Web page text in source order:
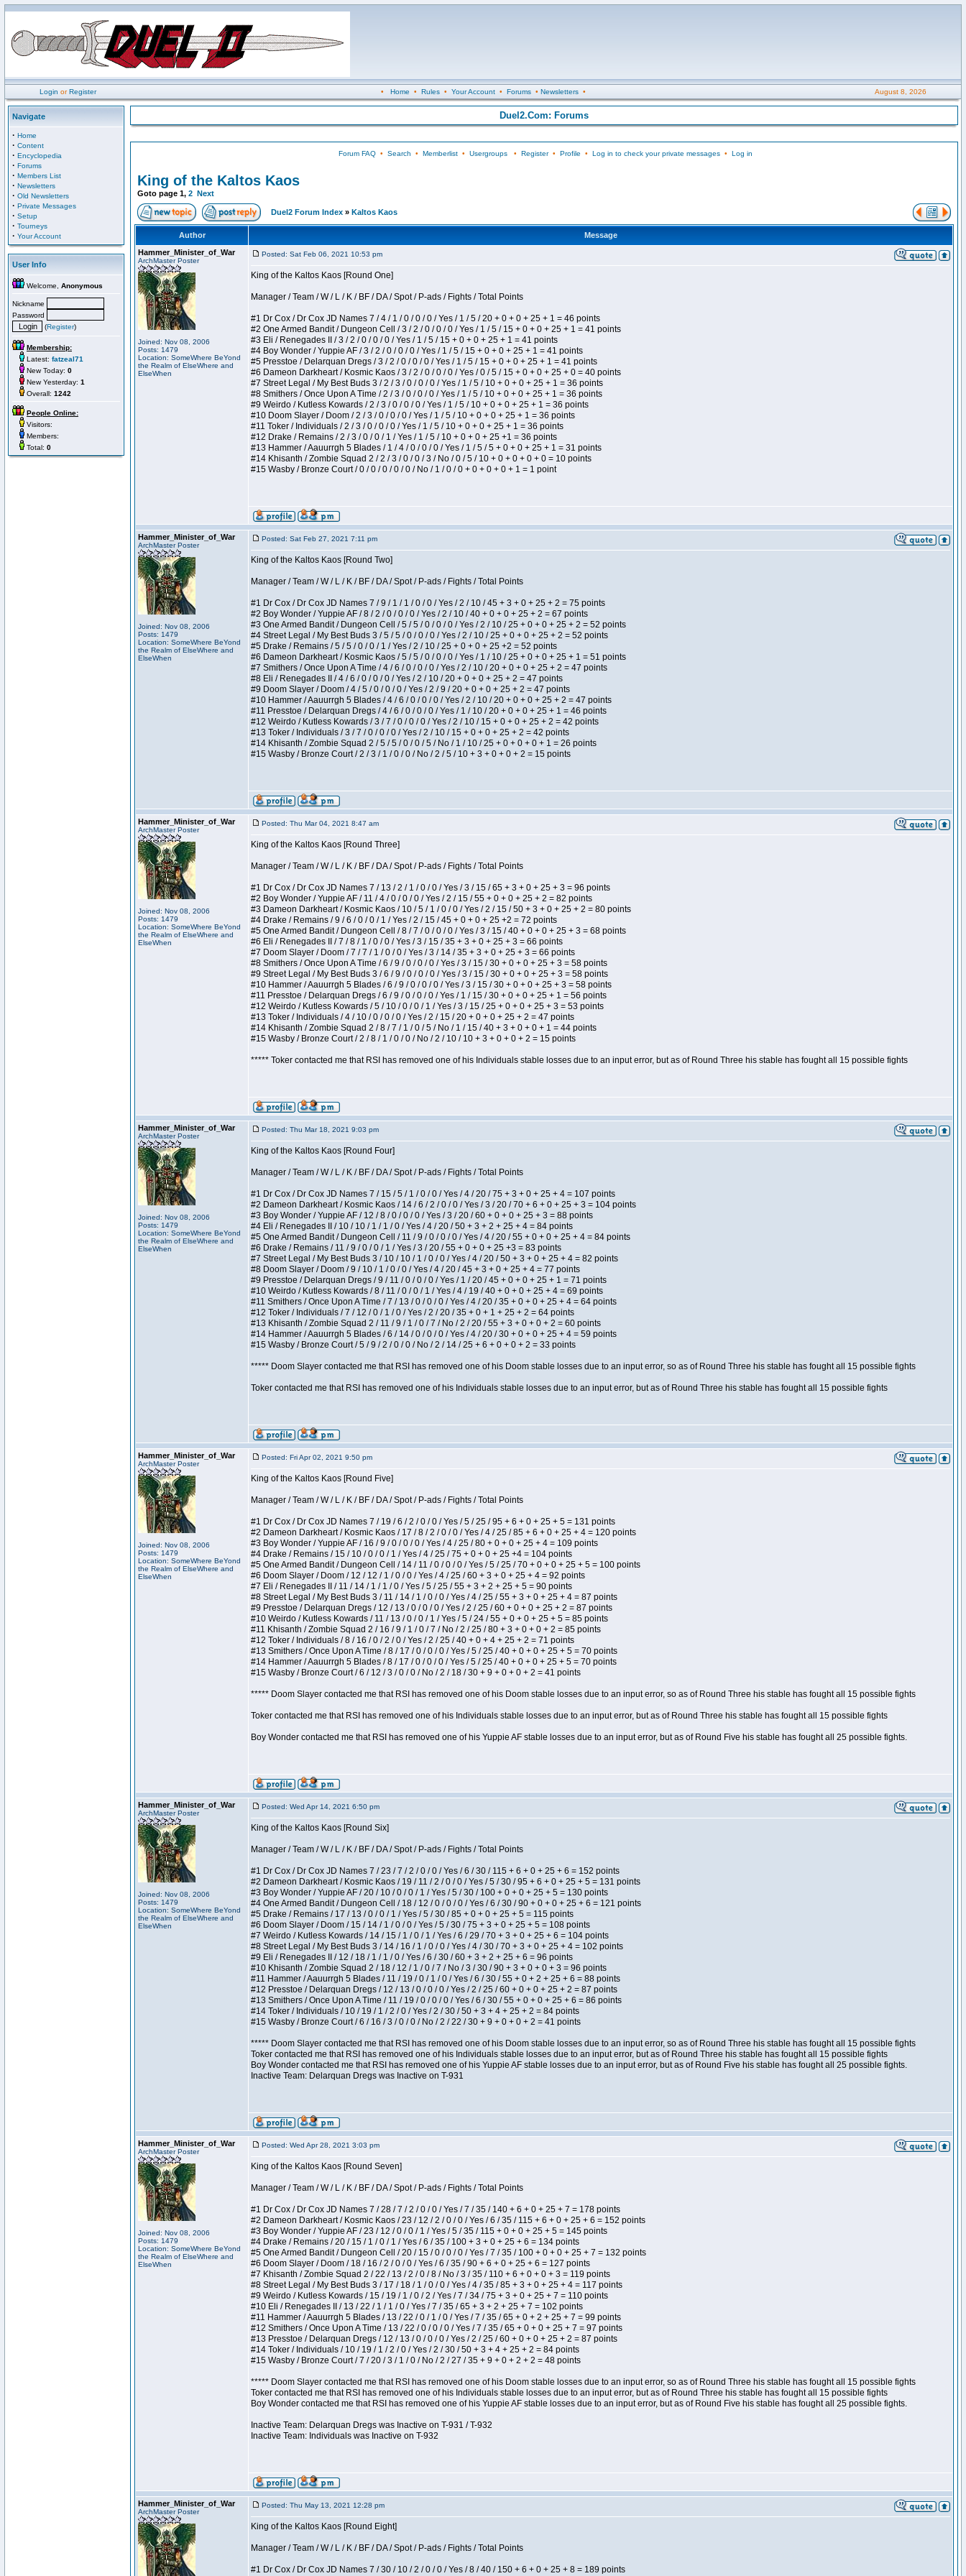
Login orRegister • Home • Rules• Your Account• Forums• Newsletters• August 8, 2026
Navigate
· Home
· Content
· Encyclopedia
· Forums
· Members List
· Newsletters
· Old Newsletters
· Private Messages
· Setup
· Tourneys
· Your Account
User Info
Welcome, Anonymous
Nickname
Password
(Register)
Membership:
Latest: fatzeal71
New Today: 0
New Yesterday: 1
Overall: 1242
People Online:
Visitors:
Members:
Total: 0
Duel2.Com: Forums
Forum FAQ• Search • Memberlist• Usergroups• Register• Profile • Log in to check your private messages• Log in
King of the Kaltos Kaos
Goto page 1, 2 Next
Duel2 Forum Index » Kaltos Kaos
Author
Message
Hammer_Minister_of_War
ArchMaster Poster
Joined: Nov 08, 2006
Posts: 1479
Location: SomeWhere BeYond
the Realm of ElseWhere and
ElseWhen
Posted: Sat Feb 06, 2021 10:53 pm
King of the Kaltos Kaos [Round One]
Manager / Team / W / L / K / BF / DA / Spot / P-ads / Fights / Total Points
#1 Dr Cox / Dr Cox JD Names 7 / 4 / 1 / 0 / 0 / 0 / Yes / 1 / 5 / 20 + 0 + 0 + 25 + 1 = 46 points
#2 One Armed Bandit / Dungeon Cell / 3 / 2 / 0 / 0 / 0 / Yes / 1 / 5 / 15 + 0 + 0 + 25 + 1 = 41 points
#3 Eli / Renegades II / 3 / 2 / 0 / 0 / 0 / Yes / 1 / 5 / 15 + 0 + 0 + 25 + 1 = 41 points
#4 Boy Wonder / Yuppie AF / 3 / 2 / 0 / 0 / 0 / Yes / 1 / 5 / 15 + 0 + 0 + 25 + 1 = 41 points
#5 Presstoe / Delarquan Dregs / 3 / 2 / 0 / 0 / 0 / Yes / 1 / 5 / 15 + 0 + 0 + 25 + 1 = 41 points
#6 Dameon Darkheart / Kosmic Kaos / 3 / 2 / 0 / 0 / 0 / Yes / 0 / 5 / 15 + 0 + 0 + 25 + 0 = 40 points
#7 Street Legal / My Best Buds 3 / 2 / 3 / 0 / 0 / 0 / Yes / 1 / 5 / 10 + 0 + 0 + 25 + 1 = 36 points
#8 Smithers / Once Upon A Time / 2 / 3 / 0 / 0 / 0 / Yes / 1 / 5 / 10 + 0 + 0 + 25 + 1 = 36 points
#9 Weirdo / Kutless Kowards / 2 / 3 / 0 / 0 / 0 / Yes / 1 / 5 / 10 + 0 + 0 + 25 + 1 = 36 points
#10 Doom Slayer / Doom / 2 / 3 / 0 / 0 / 0 / Yes / 1 / 5 / 10 + 0 + 0 + 25 + 1 = 36 points
#11 Toker / Individuals / 2 / 3 / 0 / 0 / 0 / Yes / 1 / 5 / 10 + 0 + 0 + 25 + 1 = 36 points
#12 Drake / Remains / 2 / 3 / 0 / 0 / 1 / Yes / 1 / 5 / 10 + 0 + 0 + 25 +1 = 36 points
#13 Hammer / Aauurrgh 5 Blades / 1 / 4 / 0 / 0 / 0 / Yes / 1 / 5 / 5 + 0 + 0 + 25 + 1 = 31 points
#14 Khisanth / Zombie Squad 2 / 2 / 3 / 0 / 0 / 3 / No / 0 / 5 / 10 + 0 + 0 + 0 + 0 = 10 points
#15 Wasby / Bronze Court / 0 / 0 / 0 / 0 / 0 / No / 1 / 0 / 0 + 0 + 0 + 0 + 1 = 1 point
Hammer_Minister_of_War
ArchMaster Poster
Joined: Nov 08, 2006
Posts: 1479
Location: SomeWhere BeYond
the Realm of ElseWhere and
ElseWhen
Posted: Sat Feb 27, 2021 7:11 pm
King of the Kaltos Kaos [Round Two]
Manager / Team / W / L / K / BF / DA / Spot / P-ads / Fights / Total Points
#1 Dr Cox / Dr Cox JD Names 7 / 9 / 1 / 1 / 0 / 0 / Yes / 2 / 10 / 45 + 3 + 0 + 25 + 2 = 75 points
#2 Boy Wonder / Yuppie AF / 8 / 2 / 0 / 0 / 0 / Yes / 2 / 10 / 40 + 0 + 0 + 25 + 2 = 67 points
#3 One Armed Bandit / Dungeon Cell / 5 / 5 / 0 / 0 / 0 / Yes / 2 / 10 / 25 + 0 + 0 + 25 + 2 = 52 points
#4 Street Legal / My Best Buds 3 / 5 / 5 / 0 / 0 / 0 / Yes / 2 / 10 / 25 + 0 + 0 + 25 + 2 = 52 points
#5 Drake / Remains / 5 / 5 / 0 / 0 / 1 / Yes / 2 / 10 / 25 + 0 + 0 + 25 +2 = 52 points
#6 Dameon Darkheart / Kosmic Kaos / 5 / 5 / 0 / 0 / 0 / Yes / 1 / 10 / 25 + 0 + 0 + 25 + 1 = 51 points
#7 Smithers / Once Upon A Time / 4 / 6 / 0 / 0 / 0 / Yes / 2 / 10 / 20 + 0 + 0 + 25 + 2 = 47 points
#8 Eli / Renegades II / 4 / 6 / 0 / 0 / 0 / Yes / 2 / 10 / 20 + 0 + 0 + 25 + 2 = 47 points
#9 Doom Slayer / Doom / 4 / 5 / 0 / 0 / 0 / Yes / 2 / 9 / 20 + 0 + 0 + 25 + 2 = 47 points
#10 Hammer / Aauurrgh 5 Blades / 4 / 6 / 0 / 0 / 0 / Yes / 2 / 10 / 20 + 0 + 0 + 25 + 2 = 47 points
#11 Presstoe / Delarquan Dregs / 4 / 6 / 0 / 0 / 0 / Yes / 1 / 10 / 20 + 0 + 0 + 25 + 1 = 46 points
#12 Weirdo / Kutless Kowards / 3 / 7 / 0 / 0 / 0 / Yes / 2 / 10 / 15 + 0 + 0 + 25 + 2 = 42 points
#13 Toker / Individuals / 3 / 7 / 0 / 0 / 0 / Yes / 2 / 10 / 15 + 0 + 0 + 25 + 2 = 42 points
#14 Khisanth / Zombie Squad 2 / 5 / 5 / 0 / 0 / 5 / No / 1 / 10 / 25 + 0 + 0 + 0 + 1 = 26 points
#15 Wasby / Bronze Court / 2 / 3 / 1 / 0 / 0 / No / 2 / 5 / 10 + 3 + 0 + 0 + 2 = 15 points
Hammer_Minister_of_War
ArchMaster Poster
Joined: Nov 08, 2006
Posts: 1479
Location: SomeWhere BeYond
the Realm of ElseWhere and
ElseWhen
Posted: Thu Mar 04, 2021 8:47 am
King of the Kaltos Kaos [Round Three]
Manager / Team / W / L / K / BF / DA / Spot / P-ads / Fights / Total Points
#1 Dr Cox / Dr Cox JD Names 7 / 13 / 2 / 1 / 0 / 0 / Yes / 3 / 15 / 65 + 3 + 0 + 25 + 3 = 96 points
#2 Boy Wonder / Yuppie AF / 11 / 4 / 0 / 0 / 0 / Yes / 2 / 15 / 55 + 0 + 0 + 25 + 2 = 82 points
#3 Dameon Darkheart / Kosmic Kaos / 10 / 5 / 1 / 0 / 0 / Yes / 2 / 15 / 50 + 3 + 0 + 25 + 2 = 80 points
#4 Drake / Remains / 9 / 6 / 0 / 0 / 1 / Yes / 2 / 15 / 45 + 0 + 0 + 25 +2 = 72 points
#5 One Armed Bandit / Dungeon Cell / 8 / 7 / 0 / 0 / 0 / Yes / 3 / 15 / 40 + 0 + 0 + 25 + 3 = 68 points
#6 Eli / Renegades II / 7 / 8 / 1 / 0 / 0 / Yes / 3 / 15 / 35 + 3 + 0 + 25 + 3 = 66 points
#7 Doom Slayer / Doom / 7 / 7 / 1 / 0 / 0 / Yes / 3 / 14 / 35 + 3 + 0 + 25 + 3 = 66 points
#8 Smithers / Once Upon A Time / 6 / 9 / 0 / 0 / 0 / Yes / 3 / 15 / 30 + 0 + 0 + 25 + 3 = 58 points
#9 Street Legal / My Best Buds 3 / 6 / 9 / 0 / 0 / 0 / Yes / 3 / 15 / 30 + 0 + 0 + 25 + 3 = 58 points
#10 Hammer / Aauurrgh 5 Blades / 6 / 9 / 0 / 0 / 0 / Yes / 3 / 15 / 30 + 0 + 0 + 25 + 3 = 58 points
#11 Presstoe / Delarquan Dregs / 6 / 9 / 0 / 0 / 0 / Yes / 1 / 15 / 30 + 0 + 0 + 25 + 1 = 56 points
#12 Weirdo / Kutless Kowards / 5 / 10 / 0 / 0 / 1 / Yes / 3 / 15 / 25 + 0 + 0 + 25 + 3 = 53 points
#13 Toker / Individuals / 4 / 10 / 0 / 0 / 0 / Yes / 2 / 15 / 20 + 0 + 0 + 25 + 2 = 47 points
#14 Khisanth / Zombie Squad 2 / 8 / 7 / 1 / 0 / 5 / No / 1 / 15 / 40 + 3 + 0 + 0 + 1 = 44 points
#15 Wasby / Bronze Court / 2 / 8 / 1 / 0 / 0 / No / 2 / 10 / 10 + 3 + 0 + 0 + 2 = 15 points
***** Toker contacted me that RSI has removed one of his Individuals stable losses due to an input error, but as of Round Three his stable has fought all 15 possible fights
Hammer_Minister_of_War
ArchMaster Poster
Joined: Nov 08, 2006
Posts: 1479
Location: SomeWhere BeYond
the Realm of ElseWhere and
ElseWhen
Posted: Thu Mar 18, 2021 9:03 pm
King of the Kaltos Kaos [Round Four]
Manager / Team / W / L / K / BF / DA / Spot / P-ads / Fights / Total Points
#1 Dr Cox / Dr Cox JD Names 7 / 15 / 5 / 1 / 0 / 0 / Yes / 4 / 20 / 75 + 3 + 0 + 25 + 4 = 107 points
#2 Dameon Darkheart / Kosmic Kaos / 14 / 6 / 2 / 0 / 0 / Yes / 3 / 20 / 70 + 6 + 0 + 25 + 3 = 104 points
#3 Boy Wonder / Yuppie AF / 12 / 8 / 0 / 0 / 0 / Yes / 3 / 20 / 60 + 0 + 0 + 25 + 3 = 88 points
#4 Eli / Renegades II / 10 / 10 / 1 / 1 / 0 / Yes / 4 / 20 / 50 + 3 + 2 + 25 + 4 = 84 points
#5 One Armed Bandit / Dungeon Cell / 11 / 9 / 0 / 0 / 0 / Yes / 4 / 20 / 55 + 0 + 0 + 25 + 4 = 84 points
#6 Drake / Remains / 11 / 9 / 0 / 0 / 1 / Yes / 3 / 20 / 55 + 0 + 0 + 25 +3 = 83 points
#7 Street Legal / My Best Buds 3 / 10 / 10 / 1 / 0 / 0 / Yes / 4 / 20 / 50 + 3 + 0 + 25 + 4 = 82 points
#8 Doom Slayer / Doom / 9 / 10 / 1 / 0 / 0 / Yes / 4 / 20 / 45 + 3 + 0 + 25 + 4 = 77 points
#9 Presstoe / Delarquan Dregs / 9 / 11 / 0 / 0 / 0 / Yes / 1 / 20 / 45 + 0 + 0 + 25 + 1 = 71 points
#10 Weirdo / Kutless Kowards / 8 / 11 / 0 / 0 / 1 / Yes / 4 / 19 / 40 + 0 + 0 + 25 + 4 = 69 points
#11 Smithers / Once Upon A Time / 7 / 13 / 0 / 0 / 0 / Yes / 4 / 20 / 35 + 0 + 0 + 25 + 4 = 64 points
#12 Toker / Individuals / 7 / 12 / 0 / 1 / 0 / Yes / 2 / 20 / 35 + 0 + 1 + 25 + 2 = 64 points
#13 Khisanth / Zombie Squad 2 / 11 / 9 / 1 / 0 / 7 / No / 2 / 20 / 55 + 3 + 0 + 0 + 2 = 60 points
#14 Hammer / Aauurrgh 5 Blades / 6 / 14 / 0 / 0 / 0 / Yes / 4 / 20 / 30 + 0 + 0 + 25 + 4 = 59 points
#15 Wasby / Bronze Court / 5 / 9 / 2 / 0 / 0 / No / 2 / 14 / 25 + 6 + 0 + 0 + 2 = 33 points
***** Doom Slayer contacted me that RSI has removed one of his Doom stable losses due to an input error, so as of Round Three his stable has fought all 15 possible fights
Toker contacted me that RSI has removed one of his Individuals stable losses due to an input error, but as of Round Three his stable has fought all 15 possible fights
Hammer_Minister_of_War
ArchMaster Poster
Joined: Nov 08, 2006
Posts: 1479
Location: SomeWhere BeYond
the Realm of ElseWhere and
ElseWhen
Posted: Fri Apr 02, 2021 9:50 pm
King of the Kaltos Kaos [Round Five]
Manager / Team / W / L / K / BF / DA / Spot / P-ads / Fights / Total Points
#1 Dr Cox / Dr Cox JD Names 7 / 19 / 6 / 2 / 0 / 0 / Yes / 5 / 25 / 95 + 6 + 0 + 25 + 5 = 131 points
#2 Dameon Darkheart / Kosmic Kaos / 17 / 8 / 2 / 0 / 0 / Yes / 4 / 25 / 85 + 6 + 0 + 25 + 4 = 120 points
#3 Boy Wonder / Yuppie AF / 16 / 9 / 0 / 0 / 0 / Yes / 4 / 25 / 80 + 0 + 0 + 25 + 4 = 109 points
#4 Drake / Remains / 15 / 10 / 0 / 0 / 1 / Yes / 4 / 25 / 75 + 0 + 0 + 25 +4 = 104 points
#5 One Armed Bandit / Dungeon Cell / 14 / 11 / 0 / 0 / 0 / Yes / 5 / 25 / 70 + 0 + 0 + 25 + 5 = 100 points
#6 Doom Slayer / Doom / 12 / 12 / 1 / 0 / 0 / Yes / 4 / 25 / 60 + 3 + 0 + 25 + 4 = 92 points
#7 Eli / Renegades II / 11 / 14 / 1 / 1 / 0 / Yes / 5 / 25 / 55 + 3 + 2 + 25 + 5 = 90 points
#8 Street Legal / My Best Buds 3 / 11 / 14 / 1 / 0 / 0 / Yes / 4 / 25 / 55 + 3 + 0 + 25 + 4 = 87 points
#9 Presstoe / Delarquan Dregs / 12 / 13 / 0 / 0 / 0 / Yes / 2 / 25 / 60 + 0 + 0 + 25 + 2 = 87 points
#10 Weirdo / Kutless Kowards / 11 / 13 / 0 / 0 / 1 / Yes / 5 / 24 / 55 + 0 + 0 + 25 + 5 = 85 points
#11 Khisanth / Zombie Squad 2 / 16 / 9 / 1 / 0 / 7 / No / 2 / 25 / 80 + 3 + 0 + 0 + 2 = 85 points
#12 Toker / Individuals / 8 / 16 / 0 / 2 / 0 / Yes / 2 / 25 / 40 + 0 + 4 + 25 + 2 = 71 points
#13 Smithers / Once Upon A Time / 8 / 17 / 0 / 0 / 0 / Yes / 5 / 25 / 40 + 0 + 0 + 25 + 5 = 70 points
#14 Hammer / Aauurrgh 5 Blades / 8 / 17 / 0 / 0 / 0 / Yes / 5 / 25 / 40 + 0 + 0 + 25 + 5 = 70 points
#15 Wasby / Bronze Court / 6 / 12 / 3 / 0 / 0 / No / 2 / 18 / 30 + 9 + 0 + 0 + 2 = 41 points
***** Doom Slayer contacted me that RSI has removed one of his Doom stable losses due to an input error, so as of Round Three his stable has fought all 15 possible fights
Toker contacted me that RSI has removed one of his Individuals stable losses due to an input error, but as of Round Three his stable has fought all 15 possible fights
Boy Wonder contacted me that RSI has removed one of his Yuppie AF stable losses due to an input error, but as of Round Five his stable has fought all 25 possible fights.
Hammer_Minister_of_War
ArchMaster Poster
Joined: Nov 08, 2006
Posts: 1479
Location: SomeWhere BeYond
the Realm of ElseWhere and
ElseWhen
Posted: Wed Apr 14, 2021 6:50 pm
King of the Kaltos Kaos [Round Six]
Manager / Team / W / L / K / BF / DA / Spot / P-ads / Fights / Total Points
#1 Dr Cox / Dr Cox JD Names 7 / 23 / 7 / 2 / 0 / 0 / Yes / 6 / 30 / 115 + 6 + 0 + 25 + 6 = 152 points
#2 Dameon Darkheart / Kosmic Kaos / 19 / 11 / 2 / 0 / 0 / Yes / 5 / 30 / 95 + 6 + 0 + 25 + 5 = 131 points
#3 Boy Wonder / Yuppie AF / 20 / 10 / 0 / 0 / 1 / Yes / 5 / 30 / 100 + 0 + 0 + 25 + 5 = 130 points
#4 One Armed Bandit / Dungeon Cell / 18 / 12 / 0 / 0 / 0 / Yes / 6 / 30 / 90 + 0 + 0 + 25 + 6 = 121 points
#5 Drake / Remains / 17 / 13 / 0 / 0 / 1 / Yes / 5 / 30 / 85 + 0 + 0 + 25 + 5 = 115 points
#6 Doom Slayer / Doom / 15 / 14 / 1 / 0 / 0 / Yes / 5 / 30 / 75 + 3 + 0 + 25 + 5 = 108 points
#7 Weirdo / Kutless Kowards / 14 / 15 / 1 / 0 / 1 / Yes / 6 / 29 / 70 + 3 + 0 + 25 + 6 = 104 points
#8 Street Legal / My Best Buds 3 / 14 / 16 / 1 / 0 / 0 / Yes / 4 / 30 / 70 + 3 + 0 + 25 + 4 = 102 points
#9 Eli / Renegades II / 12 / 18 / 1 / 1 / 0 / Yes / 6 / 30 / 60 + 3 + 2 + 25 + 6 = 96 points
#10 Khisanth / Zombie Squad 2 / 18 / 12 / 1 / 0 / 7 / No / 3 / 30 / 90 + 3 + 0 + 0 + 3 = 96 points
#11 Hammer / Aauurrgh 5 Blades / 11 / 19 / 0 / 1 / 0 / Yes / 6 / 30 / 55 + 0 + 2 + 25 + 6 = 88 points
#12 Presstoe / Delarquan Dregs / 12 / 13 / 0 / 0 / 0 / Yes / 2 / 25 / 60 + 0 + 0 + 25 + 2 = 87 points
#13 Smithers / Once Upon A Time / 11 / 19 / 0 / 0 / 0 / Yes / 6 / 30 / 55 + 0 + 0 + 25 + 6 = 86 points
#14 Toker / Individuals / 10 / 19 / 1 / 2 / 0 / Yes / 2 / 30 / 50 + 3 + 4 + 25 + 2 = 84 points
#15 Wasby / Bronze Court / 6 / 16 / 3 / 0 / 0 / No / 2 / 22 / 30 + 9 + 0 + 0 + 2 = 41 points
***** Doom Slayer contacted me that RSI has removed one of his Doom stable losses due to an input error, so as of Round Three his stable has fought all 15 possible fights
Toker contacted me that RSI has removed one of his Individuals stable losses due to an input error, but as of Round Three his stable has fought all 15 possible fights
Boy Wonder contacted me that RSI has removed one of his Yuppie AF stable losses due to an input error, but as of Round Five his stable has fought all 25 possible fights.
Inactive Team: Delarquan Dregs was Inactive on T-931
Hammer_Minister_of_War
ArchMaster Poster
Joined: Nov 08, 2006
Posts: 1479
Location: SomeWhere BeYond
the Realm of ElseWhere and
ElseWhen
Posted: Wed Apr 28, 2021 3:03 pm
King of the Kaltos Kaos [Round Seven]
Manager / Team / W / L / K / BF / DA / Spot / P-ads / Fights / Total Points
#1 Dr Cox / Dr Cox JD Names 7 / 28 / 7 / 2 / 0 / 0 / Yes / 7 / 35 / 140 + 6 + 0 + 25 + 7 = 178 points
#2 Dameon Darkheart / Kosmic Kaos / 23 / 12 / 2 / 0 / 0 / Yes / 6 / 35 / 115 + 6 + 0 + 25 + 6 = 152 points
#3 Boy Wonder / Yuppie AF / 23 / 12 / 0 / 0 / 1 / Yes / 5 / 35 / 115 + 0 + 0 + 25 + 5 = 145 points
#4 Drake / Remains / 20 / 15 / 1 / 0 / 1 / Yes / 6 / 35 / 100 + 3 + 0 + 25 + 6 = 134 points
#5 One Armed Bandit / Dungeon Cell / 20 / 15 / 0 / 0 / 0 / Yes / 7 / 35 / 100 + 0 + 0 + 25 + 7 = 132 points
#6 Doom Slayer / Doom / 18 / 16 / 2 / 0 / 0 / Yes / 6 / 35 / 90 + 6 + 0 + 25 + 6 = 127 points
#7 Khisanth / Zombie Squad 2 / 22 / 13 / 2 / 0 / 8 / No / 3 / 35 / 110 + 6 + 0 + 0 + 3 = 119 points
#8 Street Legal / My Best Buds 3 / 17 / 18 / 1 / 0 / 0 / Yes / 4 / 35 / 85 + 3 + 0 + 25 + 4 = 117 points
#9 Weirdo / Kutless Kowards / 15 / 19 / 1 / 0 / 2 / Yes / 7 / 34 / 75 + 3 + 0 + 25 + 7 = 110 points
#10 Eli / Renegades II / 13 / 22 / 1 / 1 / 0 / Yes / 7 / 35 / 65 + 3 + 2 + 25 + 7 = 102 points
#11 Hammer / Aauurrgh 5 Blades / 13 / 22 / 0 / 1 / 0 / Yes / 7 / 35 / 65 + 0 + 2 + 25 + 7 = 99 points
#12 Smithers / Once Upon A Time / 13 / 22 / 0 / 0 / 0 / Yes / 7 / 35 / 65 + 0 + 0 + 25 + 7 = 97 points
#13 Presstoe / Delarquan Dregs / 12 / 13 / 0 / 0 / 0 / Yes / 2 / 25 / 60 + 0 + 0 + 25 + 2 = 87 points
#14 Toker / Individuals / 10 / 19 / 1 / 2 / 0 / Yes / 2 / 30 / 50 + 3 + 4 + 25 + 2 = 84 points
#15 Wasby / Bronze Court / 7 / 20 / 3 / 1 / 0 / No / 2 / 27 / 35 + 9 + 0 + 2 + 2 = 48 points
***** Doom Slayer contacted me that RSI has removed one of his Doom stable losses due to an input error, so as of Round Three his stable has fought all 15 possible fights
Toker contacted me that RSI has removed one of his Individuals stable losses due to an input error, but as of Round Three his stable has fought all 15 possible fights
Boy Wonder contacted me that RSI has removed one of his Yuppie AF stable losses due to an input error, but as of Round Five his stable has fought all 25 possible fights.
Inactive Team: Delarquan Dregs was Inactive on T-931 / T-932
Inactive Team: Individuals was Inactive on T-932
Hammer_Minister_of_War
ArchMaster Poster
Posted: Thu May 13, 2021 12:28 pm
King of the Kaltos Kaos [Round Eight]
Manager / Team / W / L / K / BF / DA / Spot / P-ads / Fights / Total Points
#1 Dr Cox / Dr Cox JD Names 7 / 30 / 10 / 2 / 0 / 0 / Yes / 8 / 40 / 150 + 6 + 0 + 25 + 8 = 189 points